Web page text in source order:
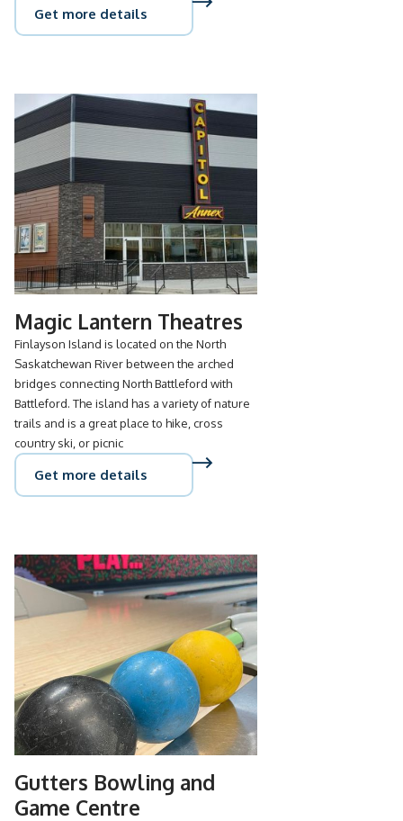
Get more details
Magic Lantern Theatres
Finlayson Island is located on the North
Saskatchewan River between the arched
bridges connecting North Battleford with
Battleford. The island has a variety of nature
trails and is a great place to hike, cross
country ski, or picnic
Get more details
Gutters Bowling and
Game Centre